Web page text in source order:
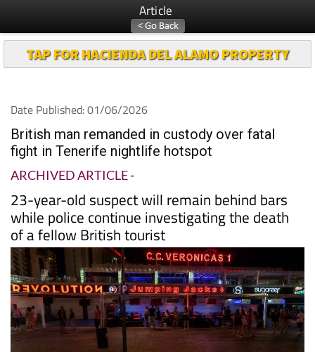
Article
TAP FOR HACIENDA DEL ALAMO PROPERTY
Date Published: 01/06/2026
British man remanded in custody over fatal
fight in Tenerife nightlife hotspot
ARCHIVED ARTICLE-
23-year-old suspect will remain behind bars
while police continue investigating the death
of a fellow British tourist